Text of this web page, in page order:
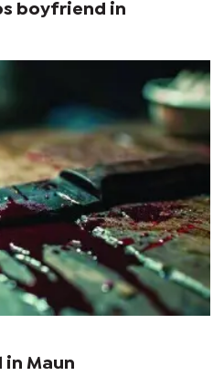
boyfriend in
in Maun